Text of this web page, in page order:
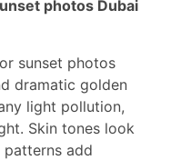
photos Dubai
sunset photos
dramatic golden
light pollution,
Skin tones look
patterns add